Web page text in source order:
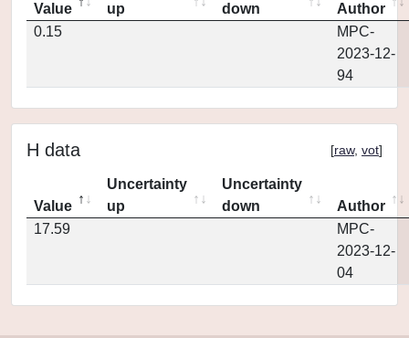
Value
up
down
Author
0.15
MPC-
2023-12-
94
H data [raw, vot]
Value
Uncertainty
up
Uncertainty
down
Author
17.59
MPC-
2023-12-
04